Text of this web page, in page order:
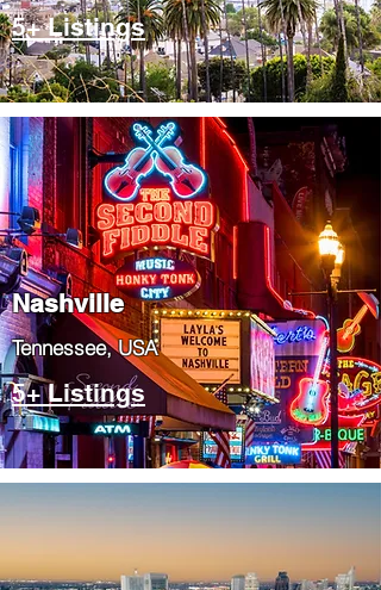
5+ Listings
Nashville
Tennessee, USA
5+ Listings